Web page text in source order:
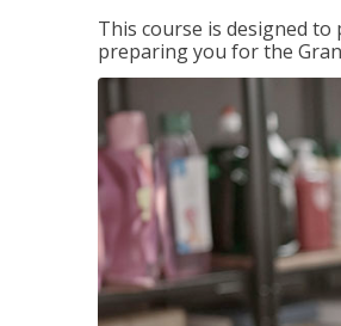
This course is designed
preparing you for the